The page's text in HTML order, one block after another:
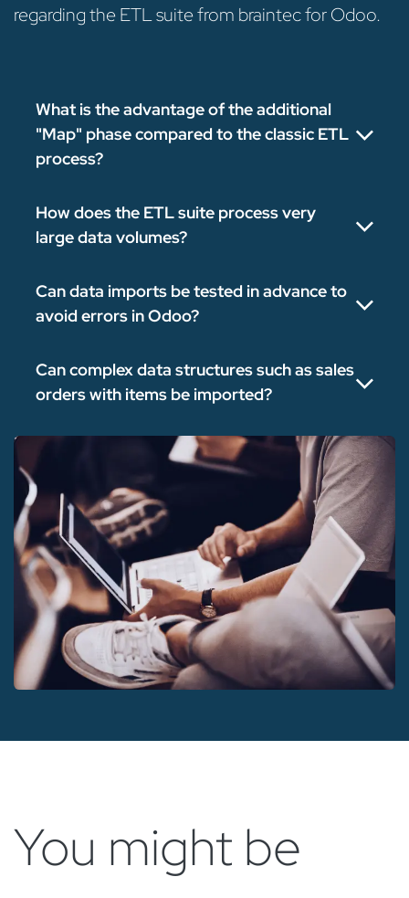
regarding the ETL suite from braintec for Odoo.
What is the advantage of the additional
"Map" phase compared to the classic ETL
process?
How does the ETL suite process very
large data volumes?
Can data imports be tested in advance to
avoid errors in Odoo?
Can complex data structures such as sales
orders with items be imported?
You might be